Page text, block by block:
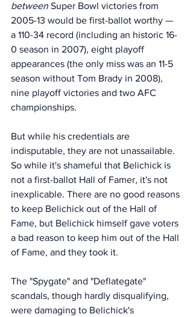
between Super Bowl victories from
2005-13 would be first-ballot worthy —
a 110-34 record (including an historic 16-
0 season in 2007), eight playoff
appearances (the only miss was an 11-5
season without Tom Brady in 2008),
nine playoff victories and two AFC
championships.
But while his credentials are
indisputable, they are not unassailable.
So while it's shameful that Belichick is
not a first-ballot Hall of Famer, it's not
inexplicable. There are no good reasons
to keep Belichick out of the Hall of
Fame, but Belichick himself gave voters
a bad reason to keep him out of the Hall
of Fame, and they took it.
The "Spygate" and "Deflategate"
scandals, though hardly disqualifying,
were damaging to Belichick's